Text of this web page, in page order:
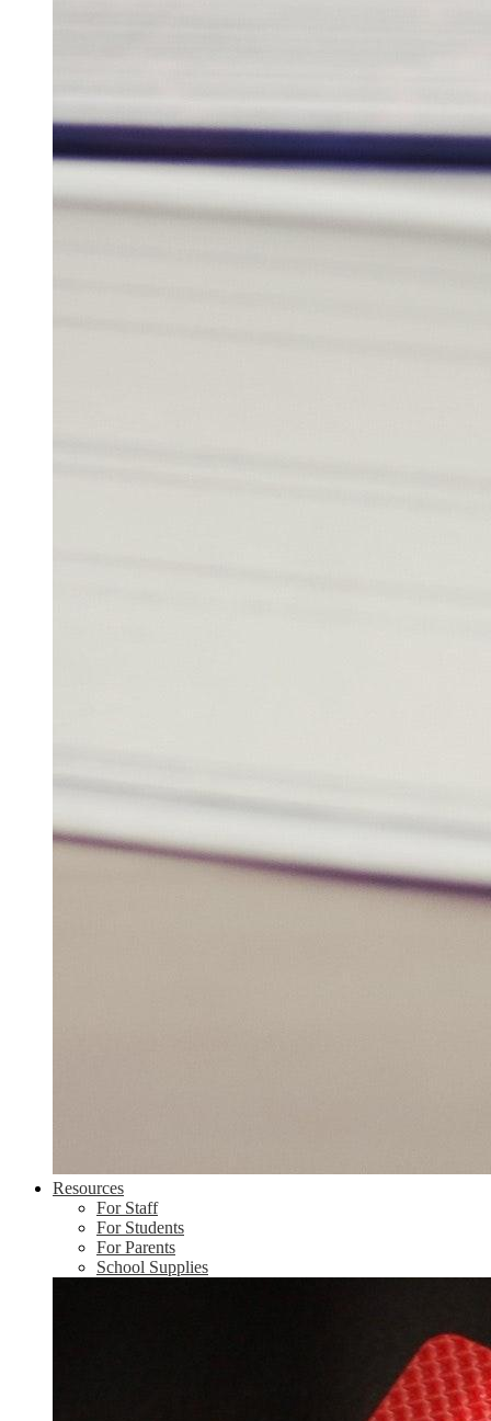
Resources
For Staff
For Students
For Parents
School Supplies